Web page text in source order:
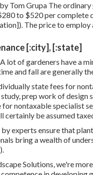
Tom Grupa The
to $520 per complete
The price to employ
[:city], [:state]
lot of gardeners have a
and fall are generally
state fees for
prep work of design
nontaxable specialist
certainly be assumed
experts ensure that
bring a wealth of
Solutions, we're